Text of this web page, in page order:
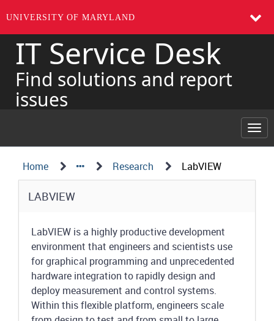
UNIVERSITY OF MARYLAND
Skip
page
content
IT Service Desk
Find solutions and report
issues
Service
DetailsNavigation
Path
Structure
Home Research LabVIEW
Service
LABVIEW
LabVIEW is a highly productive development
environment that engineers and scientists use
for graphical programming and unprecedented
hardware integration to rapidly design and
deploy measurement and control systems.
Within this flexible platform, engineers scale